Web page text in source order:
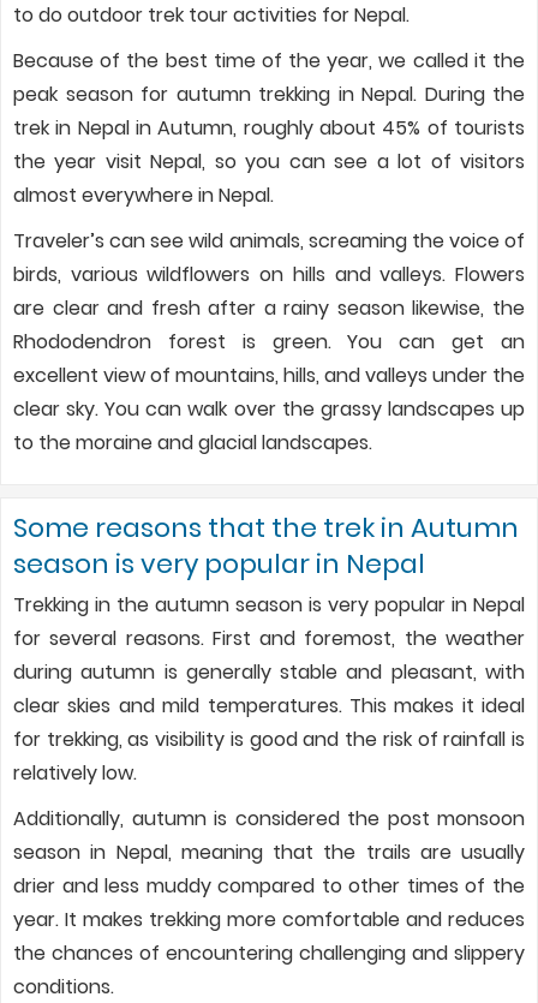
to do outdoor trek tour activities for Nepal.
Because of the best time of the year, we called it the
peak season for autumn trekking in Nepal. During the
trek in Nepal in Autumn, roughly about 45% of tourists
the year visit Nepal, so you can see a lot of visitors
almost everywhere in Nepal.
Traveler’s can see wild animals, screaming the voice of
birds, various wildflowers on hills and valleys. Flowers
are clear and fresh after a rainy season likewise, the
Rhododendron forest is green. You can get an
excellent view of mountains, hills, and valleys under the
clear sky. You can walk over the grassy landscapes up
to the moraine and glacial landscapes.
Some reasons that the trek in Autumn
season is very popular in Nepal
Trekking in the autumn season is very popular in Nepal
for several reasons. First and foremost, the weather
during autumn is generally stable and pleasant, with
clear skies and mild temperatures. This makes it ideal
for trekking, as visibility is good and the risk of rainfall is
relatively low.
Additionally, autumn is considered the post monsoon
season in Nepal, meaning that the trails are usually
drier and less muddy compared to other times of the
year. It makes trekking more comfortable and reduces
the chances of encountering challenging and slippery
conditions.